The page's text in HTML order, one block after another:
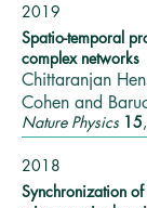
2019
Spatio-temporal
complex networks
Chittaranjan
Cohen and
Nature Physics 15
2018
Synchronization of